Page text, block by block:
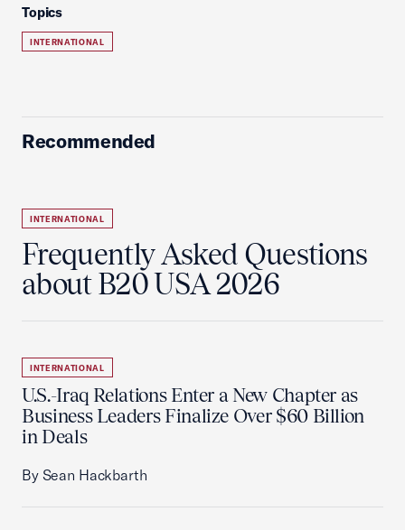
Topics
INTERNATIONAL
Recommended
INTERNATIONAL
Frequently Asked Questions
about B20 USA 2026
INTERNATIONAL
U.S.-Iraq Relations Enter a New Chapter as
Business Leaders Finalize Over $60 Billion
in Deals
By Sean Hackbarth